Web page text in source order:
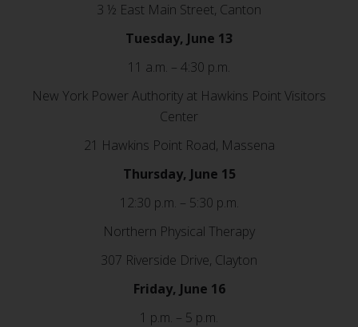
3 ½ East Main Street, Canton
Tuesday, June 13
11 a.m. – 4:30 p.m.
New York Power Authority at Hawkins Point Visitors
Center
21 Hawkins Point Road, Massena
Thursday, June 15
12:30 p.m. – 5:30 p.m.
Northern Physical Therapy
307 Riverside Drive, Clayton
Friday, June 16
1 p.m. – 5 p.m.